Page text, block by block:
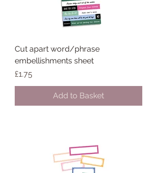
Cut apart word/phrase
embellishments sheet
Price
£1.75
Add to Basket